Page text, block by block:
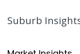
10- 12
Suburb